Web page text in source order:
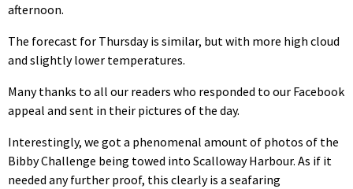
afternoon.
The forecast for Thursday is similar, but with more high cloud
and slightly lower temperatures.
Many thanks to all our readers who responded to our Facebook
appeal and sent in their pictures of the day.
Interestingly, we got a phenomenal amount of photos of the
Bibby Challenge being towed into Scalloway Harbour. As if it
needed any further proof, this clearly is a seafaring